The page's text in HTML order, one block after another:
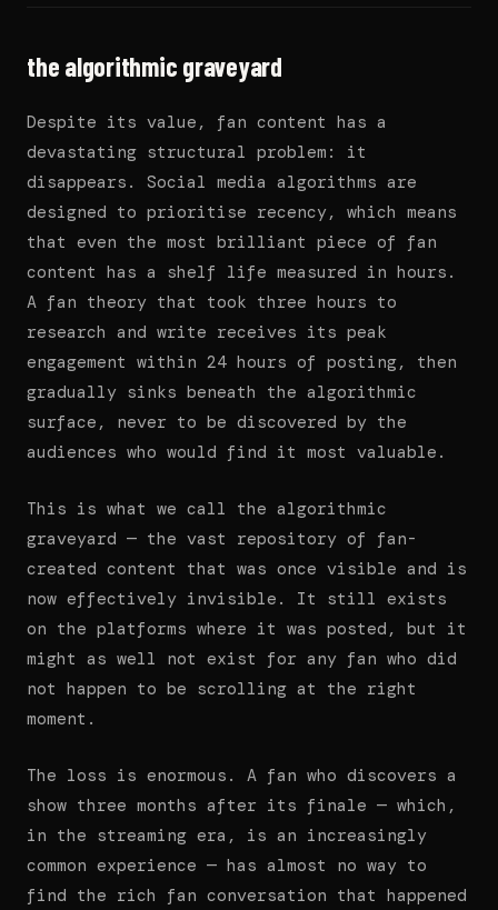
the algorithmic graveyard
Despite its value, fan content has a
devastating structural problem: it
disappears. Social media algorithms are
designed to prioritise recency, which means
that even the most brilliant piece of fan
content has a shelf life measured in hours.
A fan theory that took three hours to
research and write receives its peak
engagement within 24 hours of posting, then
gradually sinks beneath the algorithmic
surface, never to be discovered by the
audiences who would find it most valuable.
This is what we call the algorithmic
graveyard — the vast repository of fan-
created content that was once visible and is
now effectively invisible. It still exists
on the platforms where it was posted, but it
might as well not exist for any fan who did
not happen to be scrolling at the right
moment.
The loss is enormous. A fan who discovers a
show three months after its finale — which,
in the streaming era, is an increasingly
common experience — has almost no way to
find the rich fan conversation that happened